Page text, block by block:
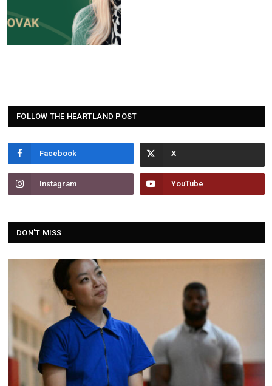
FOLLOW THE HEARTLAND POST
Facebook
Instagram YouTube
DON'T MISS